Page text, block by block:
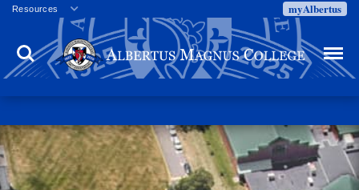
Resources
Veterans
Employment
Directory
Campus Calendar
Press Releases
Proxy Access
myAlbertus
Search Menu